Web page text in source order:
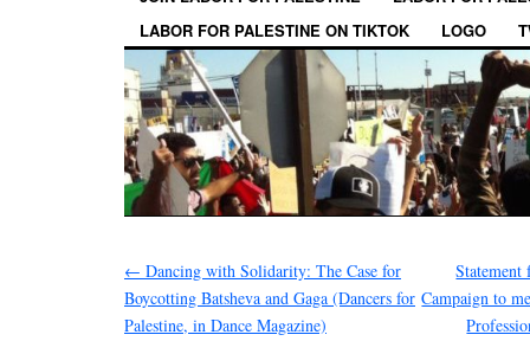
LABOR FOR PALESTINE ON TIKTOK
LOGO
← Dancing with Solidarity: The Case for
Boycotting Batsheva and Gaga (Dancers for
Palestine, in Dance Magazine)
Campaign to